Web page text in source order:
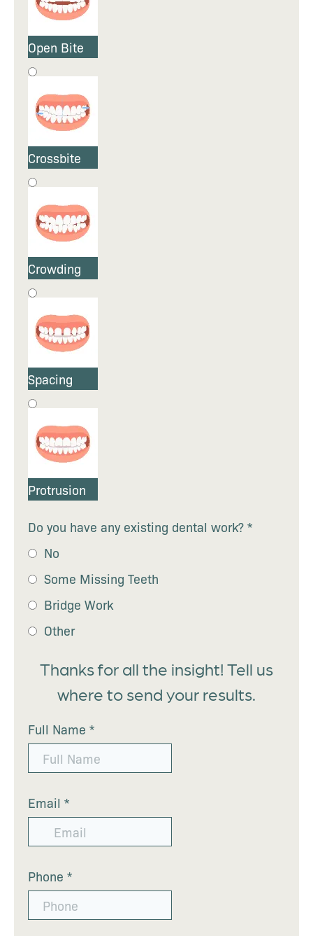
Open Bite
Crossbite
Crowding
Spacing
Protrusion
Do you have any existing dental work? *
No
Some Missing Teeth
Bridge Work
Other
Thanks for all the insight! Tell us
where to send your results.
Full Name *
Email *
Phone *